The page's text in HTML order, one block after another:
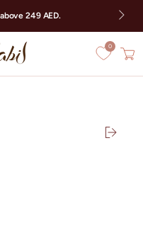
249 AED.
0
Cart